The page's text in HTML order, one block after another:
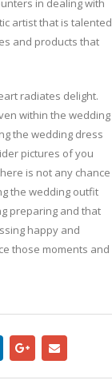
in dealing with
artist that is talented
and products that
radiates delight.
within the wedding
the wedding dress
pictures of you
is not any chance
the wedding outfit
preparing and that
happy and
those moments and